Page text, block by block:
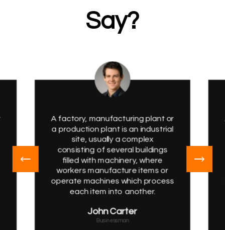
Say?
A factory, manufacturing plant or
a production plant is an industrial
site, usually a complex
consisting of several buildings
filled with machinery, where
workers manufacture items or
operate machines which process
each item into another.
John Carter
Businessman